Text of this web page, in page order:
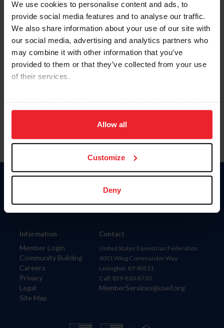
We use cookies to personalise content and ads, to
provide social media features and to analyse our traffic.
We also share information about your use of our site with
our social media, advertising and analytics partners who
may combine it with other information that you’ve
provided to them or that they’ve collected from your use
of their services.
on your device to enhance site navigation, to analyze site
usage, and improve member experience. Click
more information.
Allow all
Customize
Deny
Please provide your username or USEF ID
Information
Member Login
Community Building
Careers
Privacy
Legal
Site Map
Donate
Contact
United States Equestrian Federation
4001 Wing Commander Way
Lexington, KY 40511
Call: 859-810-8733
MemberServices@usef.org